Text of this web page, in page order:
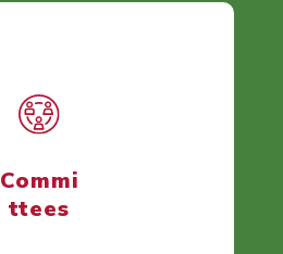
Commi
ttees